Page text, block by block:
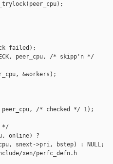
peer_cpu, /* skipp'n */
&workers);
peer_cpu, /* checked */ 1);
*/
online) ?
snext->pri, bstep) : NULL;
xen/perfc_defn.h